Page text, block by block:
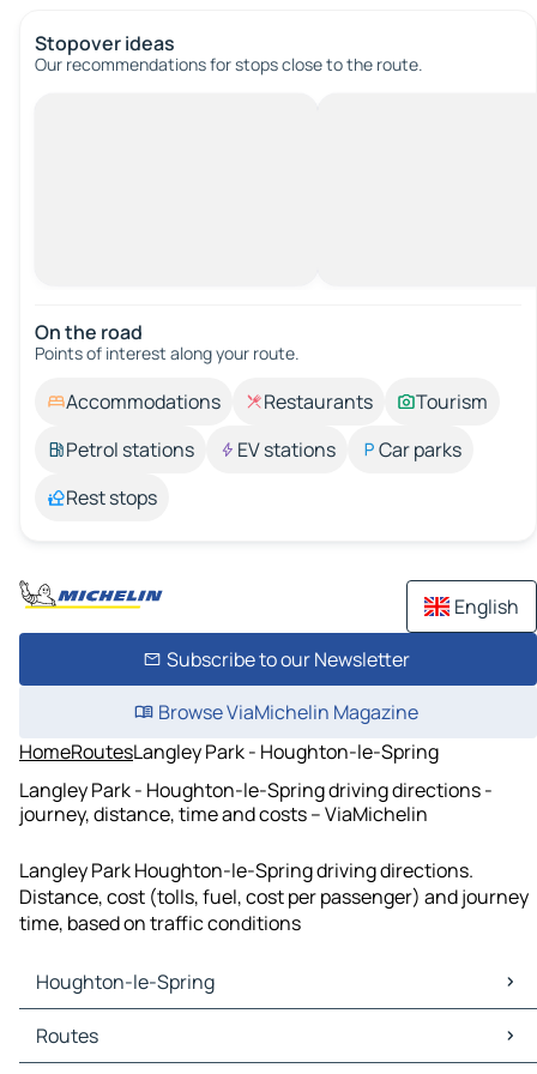
Stopover ideas
Our recommendations for stops close to the route.
On the road
Points of interest along your route.
Accommodations Restaurants
Tourism
Petrol stations
EV stations
Car parks
Rest stops
English
Subscribe to our Newsletter
Browse ViaMichelin Magazine
HomeRoutesLangley Park - Houghton-le-Spring
Langley Park - Houghton-le-Spring driving directions -
journey, distance, time and costs – ViaMichelin
Langley Park Houghton-le-Spring driving directions.
Distance, cost (tolls, fuel, cost per passenger) and journey
time, based on traffic conditions
Houghton-le-Spring
Houghton-le-Spring Maps
Houghton-le-Spring Traffic
Routes